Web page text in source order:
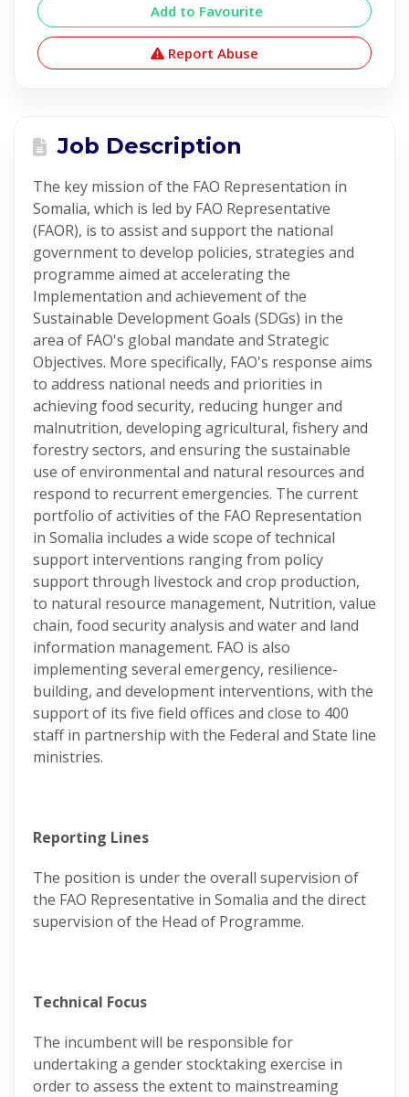
Add to Favourite
Report Abuse
Job Description
The key mission of the FAO Representation in
Somalia, which is led by FAO Representative
(FAOR), is to assist and support the national
government to develop policies, strategies and
programme aimed at accelerating the
Implementation and achievement of the
Sustainable Development Goals (SDGs) in the
area of FAO's global mandate and Strategic
Objectives. More specifically, FAO's response aims
to address national needs and priorities in
achieving food security, reducing hunger and
malnutrition, developing agricultural, fishery and
forestry sectors, and ensuring the sustainable
use of environmental and natural resources and
respond to recurrent emergencies. The current
portfolio of activities of the FAO Representation
in Somalia includes a wide scope of technical
support interventions ranging from policy
support through livestock and crop production,
to natural resource management, Nutrition, value
chain, food security analysis and water and land
information management. FAO is also
implementing several emergency, resilience-
building, and development interventions, with the
support of its five field offices and close to 400
staff in partnership with the Federal and State line
ministries.
Reporting Lines
The position is under the overall supervision of
the FAO Representative in Somalia and the direct
supervision of the Head of Programme.
Technical Focus
The incumbent will be responsible for
undertaking a gender stocktaking exercise in
order to assess the extent to mainstreaming